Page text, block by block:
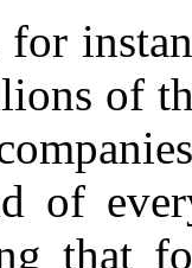
of
of
that